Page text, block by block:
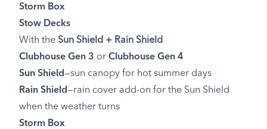
Storm Box
Stow Decks
With the Sun Shield + Rain Shield
Clubhouse Gen 3 or Clubhouse Gen 4
Sun Shield—sun canopy for hot summer days
Rain Shield—rain cover add-on for the Sun Shield
when the weather turns
Storm Box